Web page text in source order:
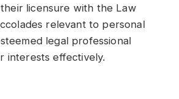
licensure with the Law
relevant to personal
legal professional
interests effectively.